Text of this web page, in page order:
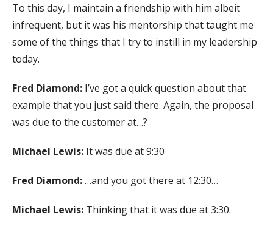
To this day, I maintain a friendship with him albeit
infrequent, but it was his mentorship that taught me
some of the things that I try to instill in my leadership
today.
Fred Diamond: I’ve got a quick question about that
example that you just said there. Again, the proposal
was due to the customer at…?
Michael Lewis: It was due at 9:30
Fred Diamond:…and you got there at 12:30…
Michael Lewis: Thinking that it was due at 3:30.